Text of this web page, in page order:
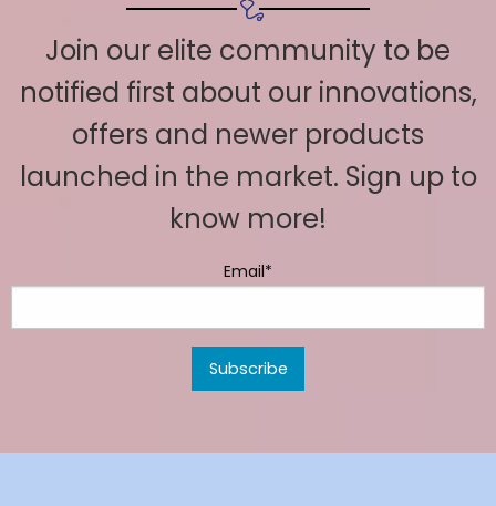
Join our elite community to be
notified first about our innovations,
offers and newer products
launched in the market. Sign up to
know more!
Email*